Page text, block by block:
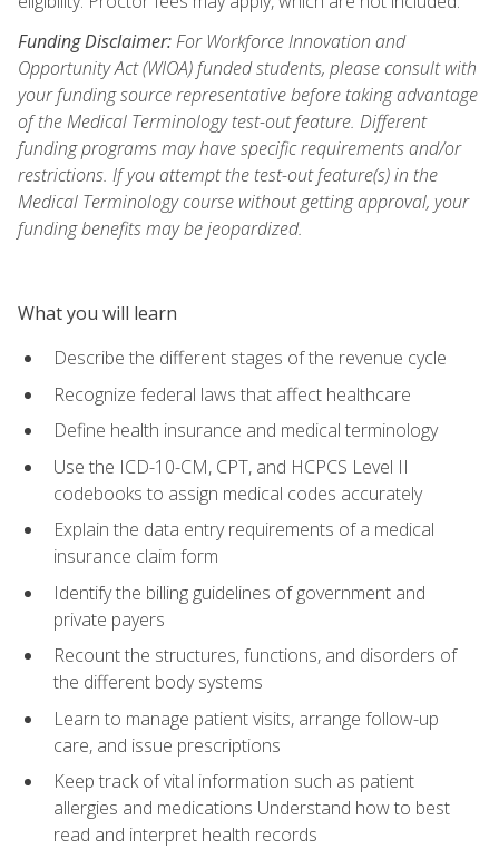
Funding Disclaimer:For Workforce Innovation and
Opportunity Act (WIOA) funded students, please consult with
your funding source representative before taking advantage
of the Medical Terminology test-out feature. Different
funding programs may have specific requirements and/or
restrictions. If you attempt the test-out feature(s) in the
Medical Terminology course without getting approval, your
funding benefits may be jeopardized.
What you will learn
Describe the different stages of the revenue cycle
Recognize federal laws that affect healthcare
Define health insurance and medical terminology
Use the ICD-10-CM, CPT, and HCPCS Level II
codebooks to assign medical codes accurately
Explain the data entry requirements of a medical
insurance claim form
Identify the billing guidelines of government and
private payers
Recount the structures, functions, and disorders of
the different body systems
Learn to manage patient visits, arrange follow-up
care, and issue prescriptions
Keep track of vital information such as patient
allergies and medications Understand how to best
read and interpret health records